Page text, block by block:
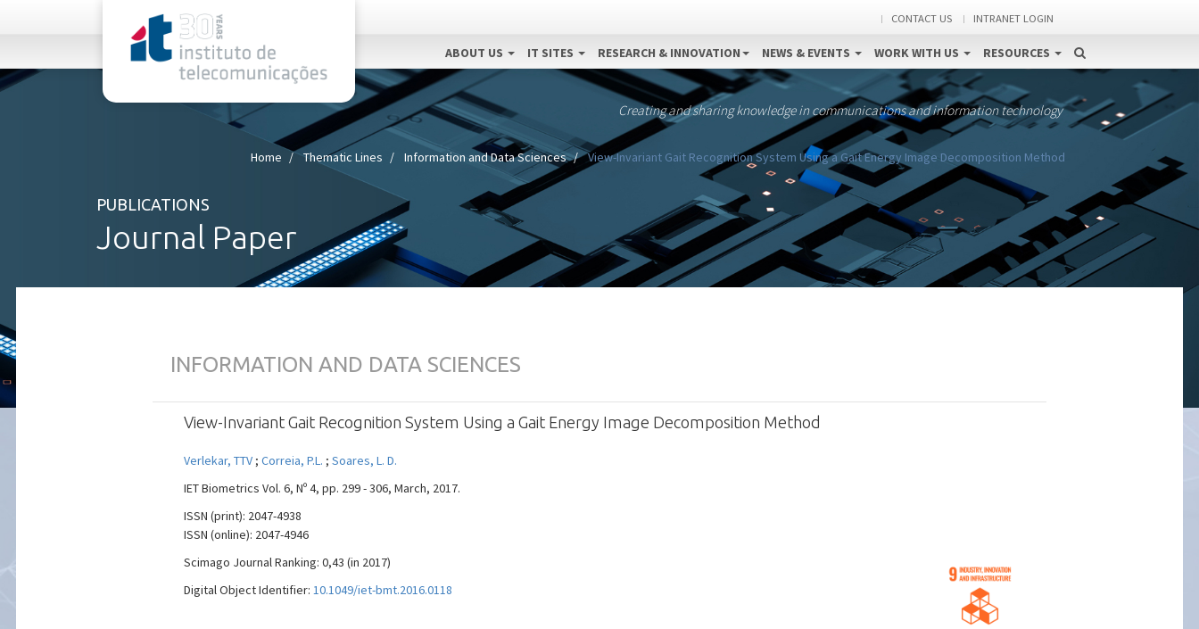
CONTACT US INTRANET LOGIN
ABOUT US IT SITES RESEARCH & INNOVATION NEWS & EVENTS WORK WITH US RESOURCES
Creating and sharing knowledge in communications and information technology
Home Thematic Lines Information and Data Sciences View-Invariant Gait Recognition System Using a Gait Energy Image Decomposition Method
PUBLICATIONS
Journal Paper
INFORMATION AND DATA SCIENCES
View-Invariant Gait Recognition System Using a Gait Energy Image Decomposition Method
Verlekar, TTV; Correia, P.L. ; Soares, L. D.
IET Biometrics Vol. 6, Nº 4, pp. 299 - 306, March, 2017.
ISSN (print): 2047-4938
ISSN (online): 2047-4946
Scimago Journal Ranking: 0,43 (in 2017)
Digital Object Identifier: 10.1049/iet-bmt.2016.0118